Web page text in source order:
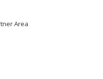
Area